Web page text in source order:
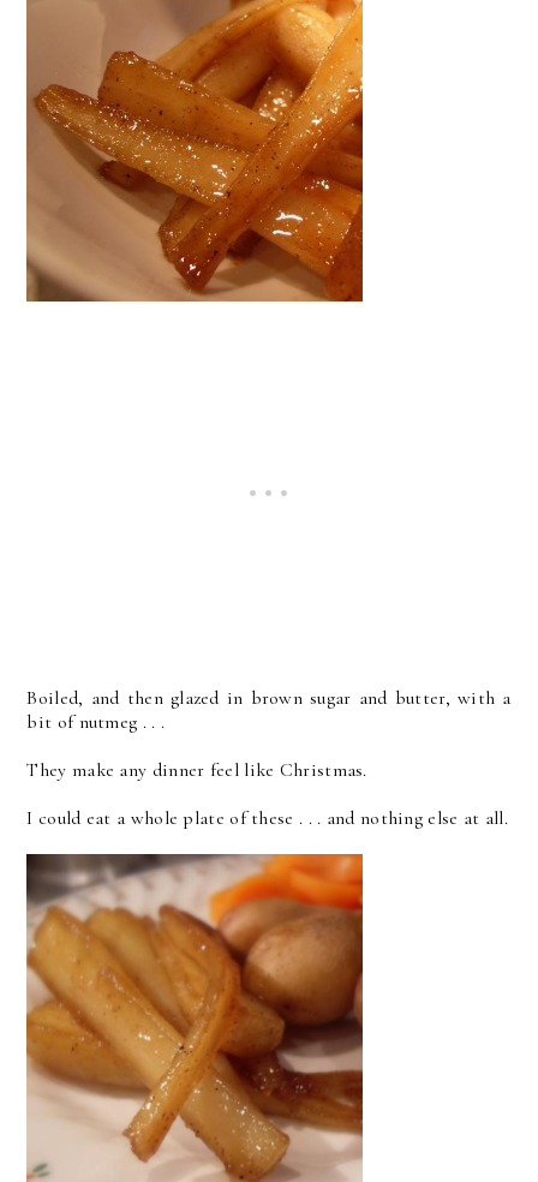
Boiled, and then glazed in brown sugar and butter, with a
bit of nutmeg . . .
They make any dinner feel like Christmas.
I could eat a whole plate of these . . . and nothing else at all.